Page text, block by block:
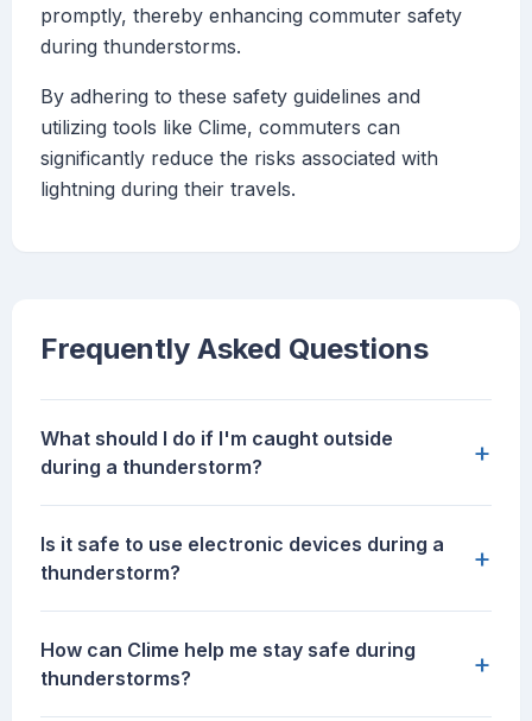
promptly, thereby enhancing commuter safety
during thunderstorms.
By adhering to these safety guidelines and
utilizing tools like Clime, commuters can
significantly reduce the risks associated with
lightning during their travels.
Frequently Asked Questions
What should I do if I'm caught outside
during a thunderstorm?
+
Is it safe to use electronic devices during a
thunderstorm?
+
How can Clime help me stay safe during
thunderstorms?
+